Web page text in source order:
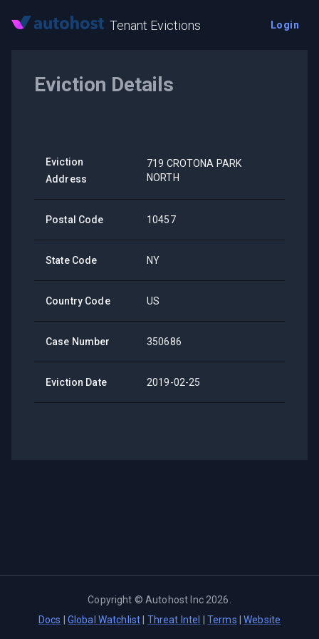
Tenant Evictions Login
Eviction Details
Eviction
Address
719 CROTONA PARK
NORTH
Postal Code 10457
State Code NY
Country Code US
Case Number 350686
Eviction Date 2019-02-25
Copyright ©Autohost Inc 2026
Docs
Global Watchlist Threat Intel Terms |Website